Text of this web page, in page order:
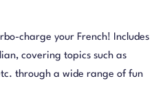
charge your French! Includes
covering topics such as
through a wide range of fun